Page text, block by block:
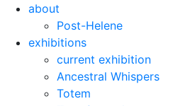
about
Post-Helene
exhibitions
current exhibition
Ancestral Whispers
Totem